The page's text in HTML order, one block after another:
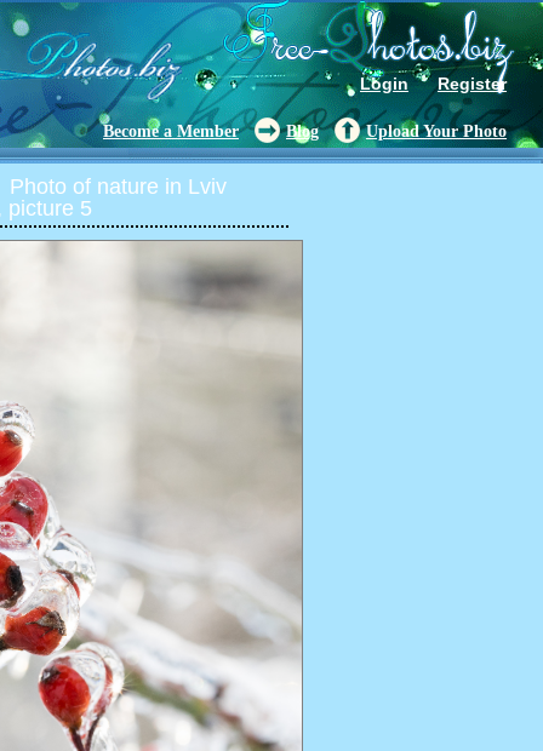
Login Register
Become a Member Blog Upload Your Photo
of nature in Lviv
picture 5